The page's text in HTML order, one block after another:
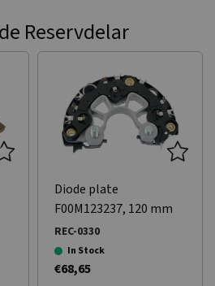
Reservdelar
Diode plate
F00M123237, 120 mm
REC-0330
In Stock
€68,65